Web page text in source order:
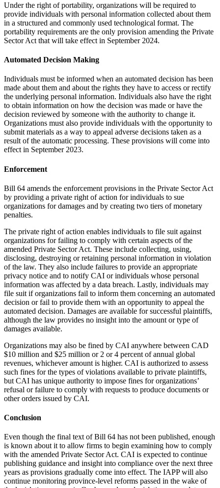
Under the right of portability, organizations will be required to
provide individuals with personal information collected about them
in a structured and commonly used technological format. The
portability requirements are the only provision amending the Private
Sector Act that will take effect in September 2024.
Automated Decision Making
Individuals must be informed when an automated decision has been
made about them and about the rights they have to access or rectify
the underlying personal information. Individuals also have the right
to obtain information on how the decision was made or have the
decision reviewed by someone with the authority to change it.
Organizations must also provide individuals with the opportunity to
submit materials as a way to appeal adverse decisions taken as a
result of the automatic processing. These provisions will come into
effect in September 2023.
Enforcement
Bill 64 amends the enforcement provisions in the Private Sector Act
by providing a private right of action for individuals to sue
organizations for damages and by creating two tiers of monetary
penalties.
The private right of action enables individuals to file suit against
organizations for failing to comply with certain aspects of the
amended Private Sector Act. These include collecting, using,
disclosing, destroying or retaining personal information in violation
of the law. They also include failures to provide an appropriate
privacy notice and to notify CAI or individuals whose personal
information was affected by a data breach. Lastly, individuals may
file suit if organizations fail to inform them concerning an automated
decision or fail to provide them with an opportunity to appeal the
automated decision. Damages are available for successful plaintiffs,
although the law provides no insight into the amount or type of
damages available.
Organizations may also be fined by CAI anywhere between CAD
$10 million and $25 million or 2 or 4 percent of annual global
revenues, whichever amount is higher. CAI is authorized to assess
such fines for the types of violations available to private plaintiffs,
but CAI has unique authority to impose fines for organizations’
refusal or failure to comply with requests to produce documents or
other orders issued by CAI.
Conclusion
Even though the final text of Bill 64 has not been published, enough
is known about it to allow firms to begin examining how to comply
with the amended Private Sector Act. CAI is expected to continue
publishing guidance and insight into compliance over the next three
years as provisions gradually come into effect. The IAPP will also
continue monitoring province-level reforms passed in the wake of